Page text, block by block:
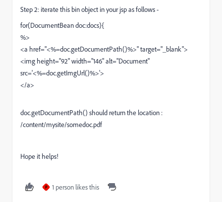
Step 2: iterate this bin object in your jsp as follows -
for(DocumentBean doc:docs){
%>
<a href="<%=doc.getDocumentPath()%>" target="_blank">
<img height="92" width="146" alt="Document"
src='<%=doc.getImgUrl()%>'>
</a>
doc.getDocumentPath() should return the location :
/content/mysite/somedoc.pdf
Hope it helps!
P 1 person likes this